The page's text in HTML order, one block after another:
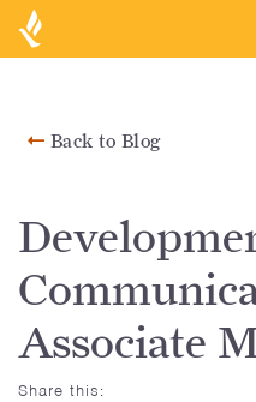
Back to Blog
Associate
Share this: